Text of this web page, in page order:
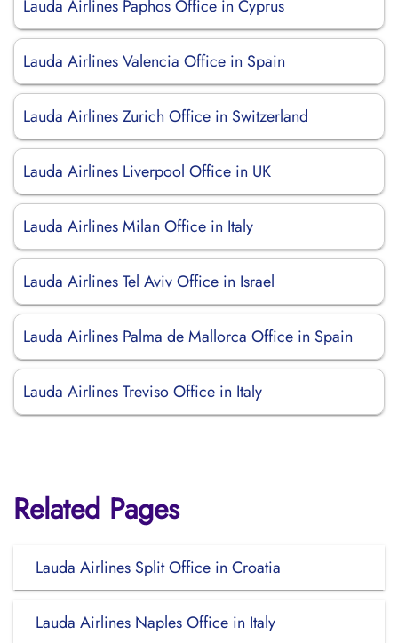
Lauda Airlines Paphos Office in Cyprus
Lauda Airlines Valencia Office in Spain
Lauda Airlines Zurich Office in Switzerland
Lauda Airlines Liverpool Office in UK
Lauda Airlines Milan Office in Italy
Lauda Airlines Tel Aviv Office in Israel
Lauda Airlines Palma de Mallorca Office in Spain
Lauda Airlines Treviso Office in Italy
Related Pages
Lauda Airlines Split Office in Croatia
Lauda Airlines Naples Office in Italy